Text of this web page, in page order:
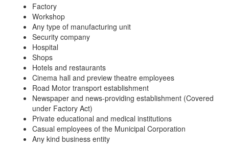
Factory
Workshop
Any type of manufacturing unit
Security company
Hospital
Shops
Hotels and restaurants
Cinema hall and preview theatre employees
Road Motor transport establishment
Newspaper and news-providing establishment (Covered
under Factory Act)
Private educational and medical institutions
Casual employees of the Municipal Corporation
Any kind business entity